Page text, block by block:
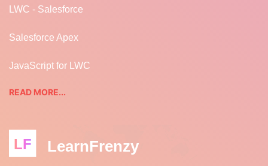
LWC - Salesforce
Salesforce Apex
JavaScript for LWC
READ MORE...
LF LearnFrenzy